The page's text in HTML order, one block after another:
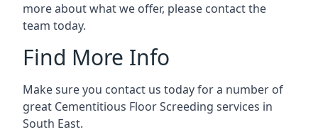
more about what we offer, please contact the
team today.
Find More Info
Make sure you contact us today for a number of
great Cementitious Floor Screeding services in
South East.